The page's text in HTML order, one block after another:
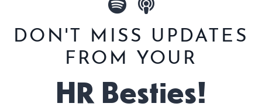
DON'T MISS UPDATES
FROM YOUR
HR Besties!